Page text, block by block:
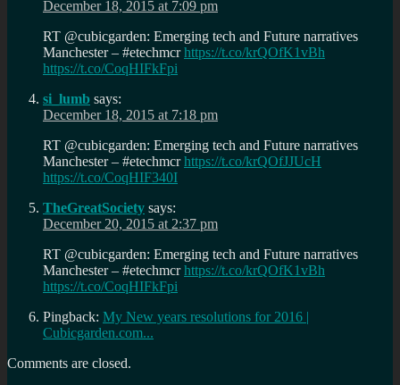
December 18, 2015 at 7:09 pm
RT @cubicgarden: Emerging tech and Future narratives
Manchester – #etechmcrhttps://t.co/krQOfK1vBh
https://t.co/CoqHIFkFpi
si_lumb says:
December 18, 2015 at 7:18 pm
RT @cubicgarden: Emerging tech and Future narratives
Manchester – #etechmcrhttps://t.co/krQOfJJUcH
https://t.co/CoqHIF340I
TheGreatSociety says:
December 20, 2015 at 2:37 pm
RT @cubicgarden: Emerging tech and Future narratives
Manchester – #etechmcrhttps://t.co/krQOfK1vBh
https://t.co/CoqHIFkFpi
Pingback: My New years resolutions for 2016 |
Cubicgarden.com...
Comments are closed.